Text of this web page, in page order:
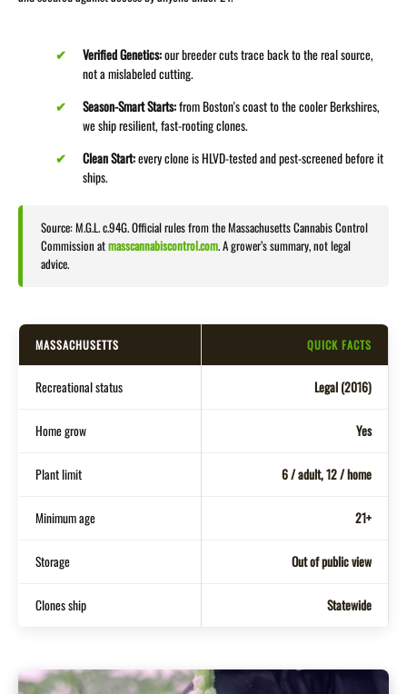
Verified Genetics:our breeder cuts trace back to the real source,
not a mislabeled cutting.
Season-Smart Starts:from Boston's coast to the cooler Berkshires,
we ship resilient, fast-rooting clones.
Clean Start:every clone is HLVD-tested and pest-screened before it
ships.
Source: M.G.L. c.94G. Official rules from the Massachusetts Cannabis Control
Commission atmasscannabiscontrol.com. A grower’s summary, not legal
advice.
MASSACHUSETTS QUICK FACTS
Recreational status Legal (2016)
Home grow Yes
Plant limit 6 / adult, 12 / home
Minimum age 21+
Storage Out of public view
Clones ship Statewide